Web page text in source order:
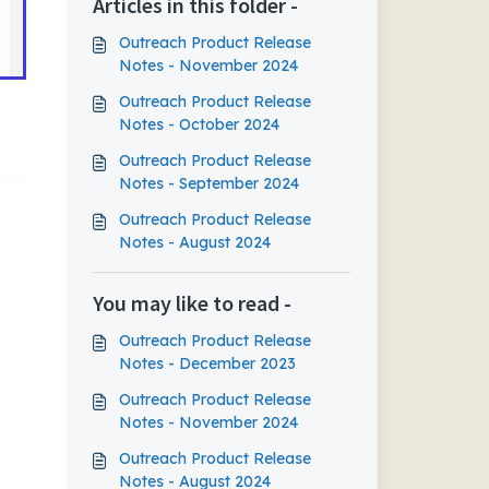
Outreach Product Release
Notes - November 2024
Outreach Product Release
Notes - October 2024
Outreach Product Release
Notes - September 2024
Outreach Product Release
Notes - August 2024
You may like to read -
Outreach Product Release
Notes - December 2023
Outreach Product Release
Notes - November 2024
Outreach Product Release
Notes - August 2024